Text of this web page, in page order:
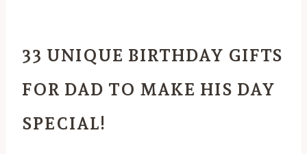
33 UNIQUE BIRTHDAY GIFTS
FOR DAD TO MAKE HIS DAY
SPECIAL!